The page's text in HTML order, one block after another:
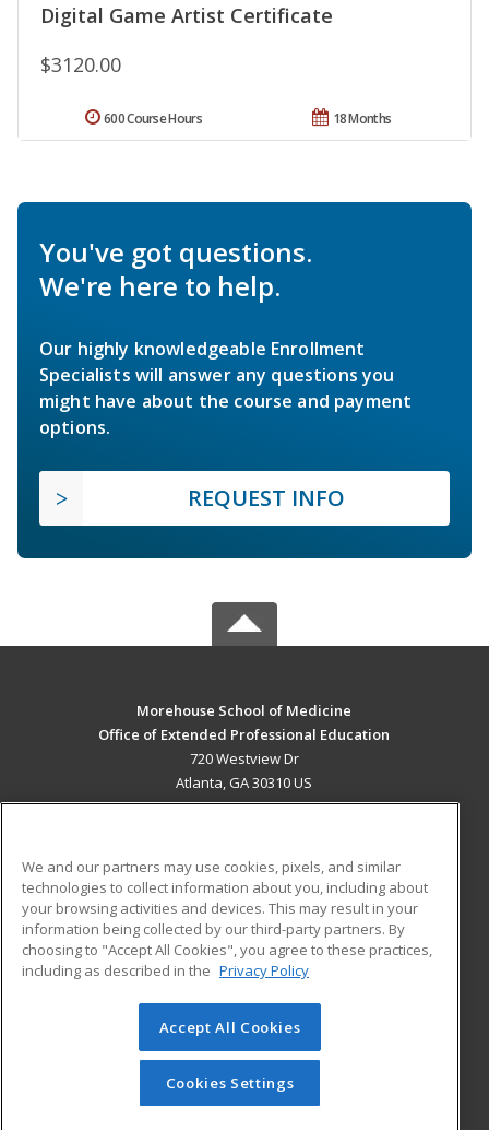
Digital Game Artist Certificate
$3120.00
18 Months
600 Course Hours
You've got questions.
We're here to help.
Our highly knowledgeable Enrollment
Specialists will answer any questions you
might have about the course and payment
options.
REQUEST INFO
Morehouse School of Medicine
Office of Extended Professional Education
720 Westview Dr
Atlanta, GA 30310 US
ADDITIONAL RESOURCES
Military
Financial Assistance
Help
Student Blog
© 2026 ed2go, a division of Cengage Learning. All rights
reserved. The material on this site cannot be reproduced or
redistributed unless you have obtained prior written
permission from Cengage Learning.Privacy Policy
We and our partners may use cookies, pixels, and similar
technologies to collect information about you, including about
your browsing activities and devices. This may result in your
information being collected by our third-party partners. By
choosing to "Accept All Cookies", you agree to these practices,
including as described in the Privacy Policy
Accept All Cookies
Cookies Settings